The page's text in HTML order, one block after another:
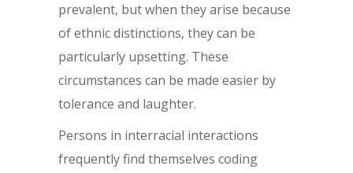
prevalent, but when they arise because
of ethnic distinctions, they can be
particularly upsetting. These
circumstances can be made easier by
tolerance and laughter.
Persons in interracial interactions
frequently find themselves coding